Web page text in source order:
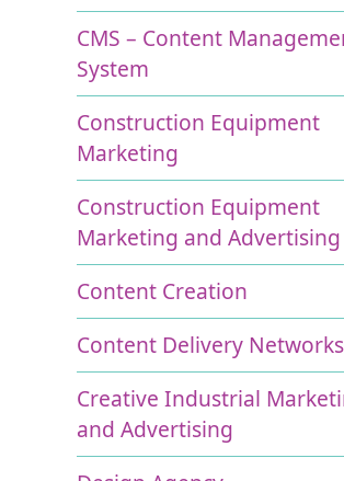
CMS – Content
System
Construction Equipment
Marketing
Construction Equipment
Marketing and Advertising
Content Creation
Content Delivery Networks
Creative Industrial
and Advertising